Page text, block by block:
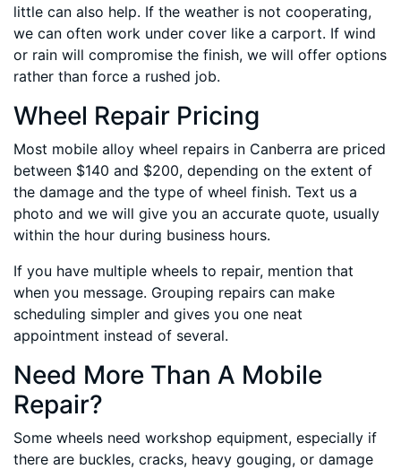
little can also help. If the weather is not cooperating,
we can often work under cover like a carport. If wind
or rain will compromise the finish, we will offer options
rather than force a rushed job.
Wheel Repair Pricing
Most mobile alloy wheel repairs in Canberra are priced
between $140 and $200, depending on the extent of
the damage and the type of wheel finish. Text us a
photo and we will give you an accurate quote, usually
within the hour during business hours.
If you have multiple wheels to repair, mention that
when you message. Grouping repairs can make
scheduling simpler and gives you one neat
appointment instead of several.
Need More Than A Mobile
Repair?
Some wheels need workshop equipment, especially if
there are buckles, cracks, heavy gouging, or damage